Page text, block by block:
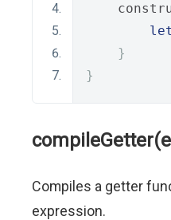
let
}
}
Compiles a getter
expression.